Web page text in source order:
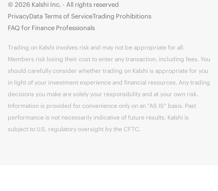
© 2026 Kalshi Inc. · All rights reserved
PrivacyData Terms of ServiceTrading Prohibitions
FAQ for Finance Professionals
Trading on Kalshi involves risk and may not be appropriate for all.
Members risk losing their cost to enter any transaction, including fees. You
should carefully consider whether trading on Kalshi is appropriate for you
in light of your investment experience and financial resources. Any trading
decisions you make are solely your responsibility and at your own risk.
Information is provided for convenience only on an "AS IS" basis. Past
performance is not necessarily indicative of future results. Kalshi is
subject to U.S. regulatory oversight by the CFTC.